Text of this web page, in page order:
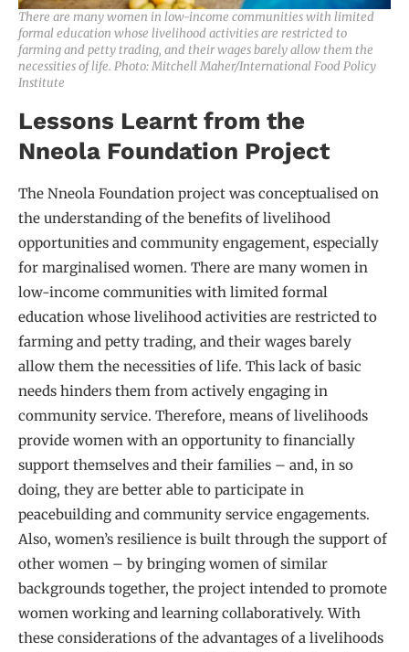
There are many women in low-income communities with limited
formal education whose livelihood activities are restricted to
farming and petty trading, and their wages barely allow them the
necessities of life. Photo: Mitchell Maher/International Food Policy
Institute
Lessons Learnt from the
Nneola Foundation Project
The Nneola Foundation project was conceptualised on
the understanding of the benefits of livelihood
opportunities and community engagement, especially
for marginalised women. There are many women in
low-income communities with limited formal
education whose livelihood activities are restricted to
farming and petty trading, and their wages barely
allow them the necessities of life. This lack of basic
needs hinders them from actively engaging in
community service. Therefore, means of livelihoods
provide women with an opportunity to financially
support themselves and their families – and, in so
doing, they are better able to participate in
peacebuilding and community service engagements.
Also, women’s resilience is built through the support of
other women – by bringing women of similar
backgrounds together, the project intended to promote
women working and learning collaboratively. With
these considerations of the advantages of a livelihoods